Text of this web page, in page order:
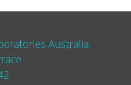
Australia